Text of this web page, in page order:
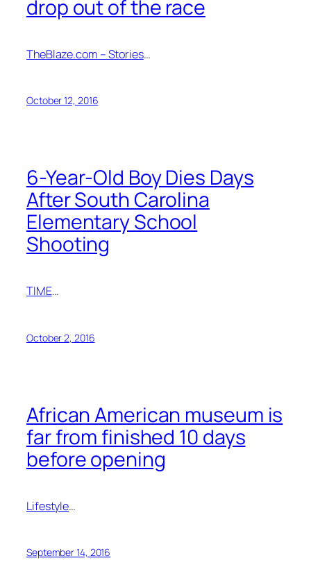
drop out of the race
TheBlaze.com – Stories…
October 12, 2016
6-Year-Old Boy Dies Days
After South Carolina
Elementary School
Shooting
TIME…
October 2, 2016
African American museum is
far from finished 10 days
before opening
Lifestyle…
September 14, 2016